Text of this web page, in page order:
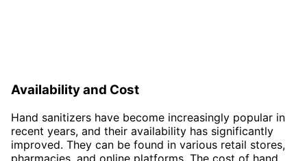
Availability and Cost
Hand sanitizers have become increasingly popular in
recent years, and their availability has significantly
improved. They can be found in various retail stores,
pharmacies, and online platforms. The cost of hand